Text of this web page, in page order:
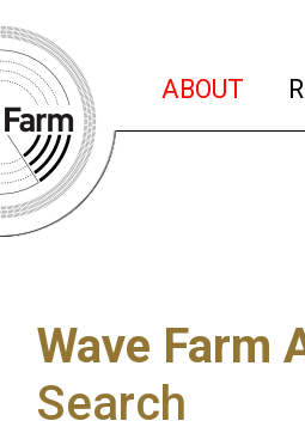
ABOUT
Wave Farm
Search